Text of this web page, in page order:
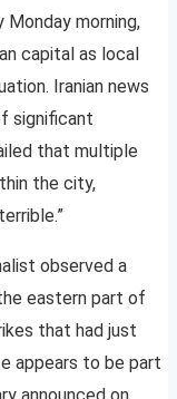
Monday morning,
capital as local
Iranian news
significant
that multiple
the city,
observed a
eastern part of
that had just
appears to be part